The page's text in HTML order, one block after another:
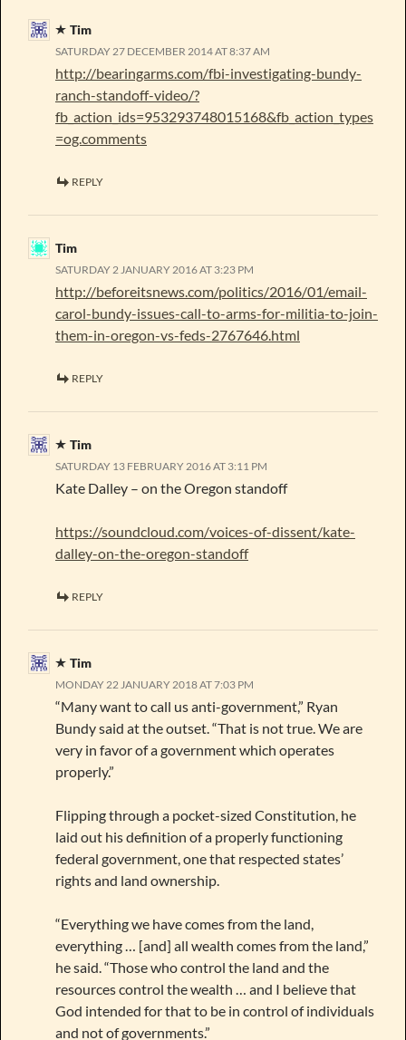
Tim
SATURDAY 27 DECEMBER 2014 AT 8:37 AM
http://bearingarms.com/fbi-investigating-bundy-
ranch-standoff-video/?
fb_action_ids=953293748015168&fb_action_types
=og.comments
REPLY
Tim
SATURDAY 2 JANUARY 2016 AT 3:23 PM
http://beforeitsnews.com/politics/2016/01/email-
carol-bundy-issues-call-to-arms-for-militia-to-join-
them-in-oregon-vs-feds-2767646.html
REPLY
Tim
SATURDAY 13 FEBRUARY 2016 AT 3:11 PM
Kate Dalley – on the Oregon standoff
https://soundcloud.com/voices-of-dissent/kate-
dalley-on-the-oregon-standoff
REPLY
Tim
MONDAY 22 JANUARY 2018 AT 7:03 PM
“Many want to call us anti-government,” Ryan
Bundy said at the outset. “That is not true. We are
very in favor of a government which operates
properly.”
Flipping through a pocket-sized Constitution, he
laid out his definition of a properly functioning
federal government, one that respected states’
rights and land ownership.
“Everything we have comes from the land,
everything … [and] all wealth comes from the land,”
he said. “Those who control the land and the
resources control the wealth … and I believe that
God intended for that to be in control of individuals
and not of governments.”